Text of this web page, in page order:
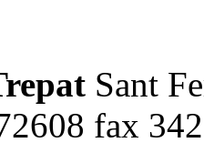
Sant
fax